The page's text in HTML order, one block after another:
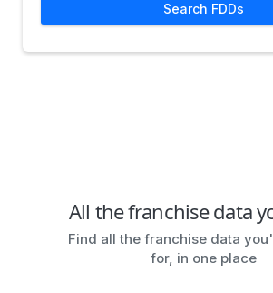
Search FDDs
All the franchise data
Find all the franchise data
for, in one place